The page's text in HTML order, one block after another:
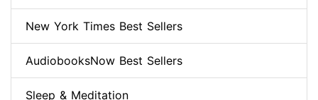
New York Times Best Sellers
AudiobooksNow Best Sellers
Sleep & Meditation